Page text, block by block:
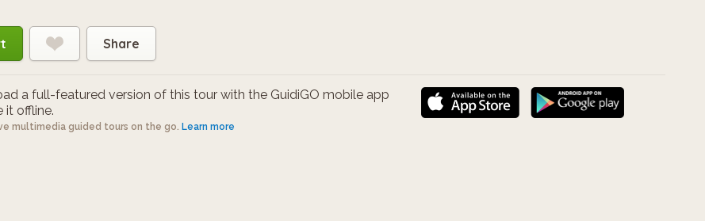
Share
a full-featured version of this tour with the GuidiGO mobile app
it offline.
multimedia guided tours on the go. Learn more